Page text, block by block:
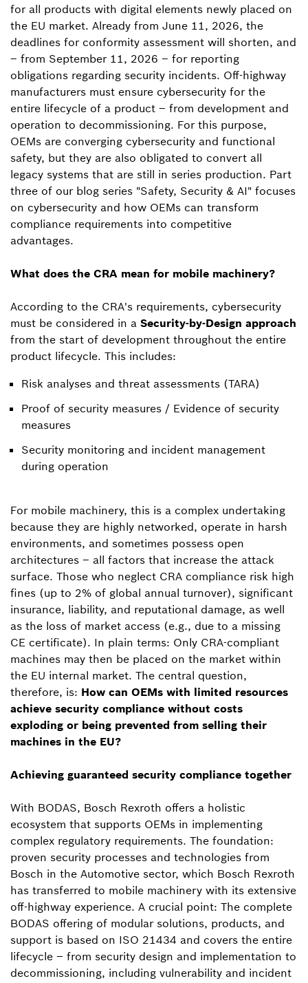
for all products with digital elements newly placed on
the EU market. Already from June 11, 2026, the
deadlines for conformity assessment will shorten, and
– from September 11, 2026 – for reporting
obligations regarding security incidents. Off-highway
manufacturers must ensure cybersecurity for the
entire lifecycle of a product – from development and
operation to decommissioning. For this purpose,
OEMs are converging cybersecurity and functional
safety, but they are also obligated to convert all
legacy systems that are still in series production. Part
three of our blog series "Safety, Security & AI" focuses
on cybersecurity and how OEMs can transform
compliance requirements into competitive
advantages.
What does the CRA mean for mobile machinery?
According to the CRA's requirements, cybersecurity
must be considered in a Security-by-Design approach
from the start of development throughout the entire
product lifecycle. This includes:
Risk analyses and threat assessments (TARA)
Proof of security measures / Evidence of security
measures
Security monitoring and incident management
during operation
For mobile machinery, this is a complex undertaking
because they are highly networked, operate in harsh
environments, and sometimes possess open
architectures – all factors that increase the attack
surface. Those who neglect CRA compliance risk high
fines (up to 2% of global annual turnover), significant
insurance, liability, and reputational damage, as well
as the loss of market access (e.g., due to a missing
CE certificate). In plain terms: Only CRA-compliant
machines may then be placed on the market within
the EU internal market. The central question,
therefore, is: How can OEMs with limited resources
achieve security compliance without costs
exploding or being prevented from selling their
machines in the EU?
Achieving guaranteed security compliance together
With BODAS, Bosch Rexroth offers a holistic
ecosystem that supports OEMs in implementing
complex regulatory requirements. The foundation:
proven security processes and technologies from
Bosch in the Automotive sector, which Bosch Rexroth
has transferred to mobile machinery with its extensive
off-highway experience. A crucial point: The complete
BODAS offering of modular solutions, products, and
support is based on ISO 21434 and covers the entire
lifecycle – from security design and implementation to
decommissioning, including vulnerability and incident